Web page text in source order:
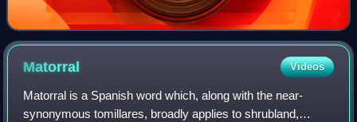
Matorral Videos
Matorral is a Spanish word which, along with the near-
synonymous tomillares, broadly applies to shrubland,